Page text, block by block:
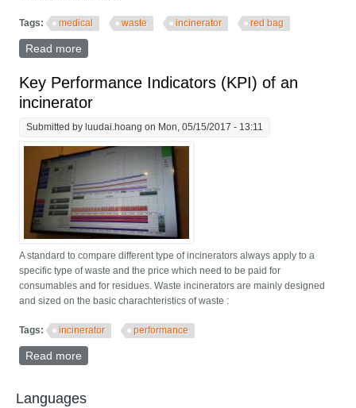
Tags: medical waste incinerator red bag
Read more
Key Performance Indicators (KPI) of an
incinerator
Submitted byluudai.hoang on Mon, 05/15/2017 - 13:11
A standard to compare different type of incinerators always apply to a
specific type of waste and the price which need to be paid for
consumables and for residues. Waste incinerators are mainly designed
and sized on the basic charachteristics of waste :
Tags: incinerator performance
Read more
Languages